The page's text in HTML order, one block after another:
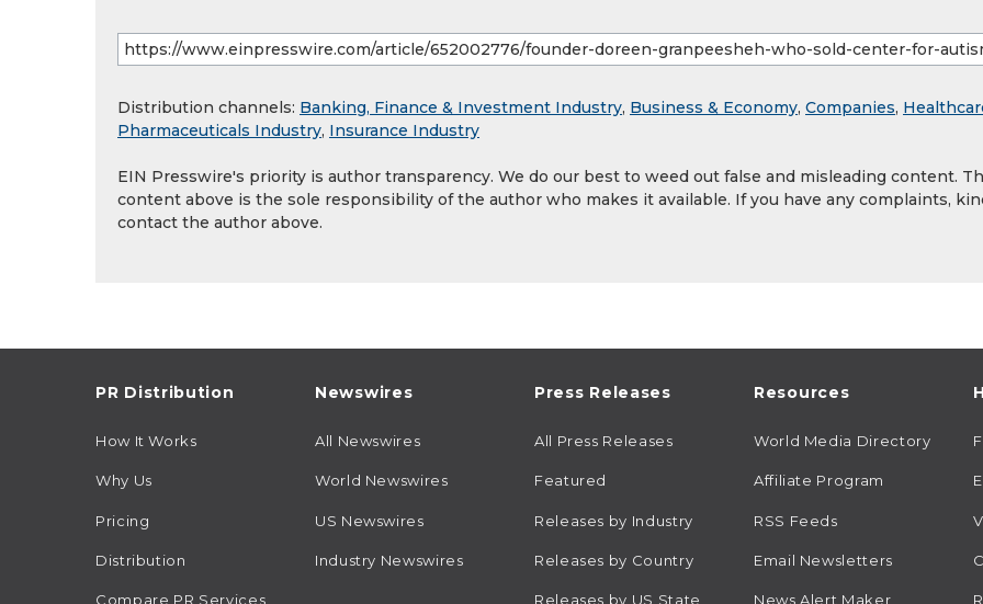
Distribution channels: Banking, Finance & Investment Industry, Business & Economy, Companies,
Pharmaceuticals Industry, Insurance Industry
EIN Presswire's priority is author transparency. We do our best to weed out false and misleading content.
content above is the sole responsibility of the author who makes it available. If you have any complaints,
contact the author above.
PR Distribution
How It Works
Why Us
Pricing
Distribution
Compare PR Services
Newswires
All Newswires
World Newswires
US Newswires
Industry Newswires
Press Releases
All Press Releases
Featured
Releases by Industry
Releases by Country
Releases by US State
Resources
World Media Directory
Affiliate Program
RSS Feeds
Email Newsletters
News Alert Maker